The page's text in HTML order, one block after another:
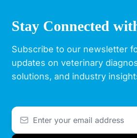
Stay Connected
Subscribe to our newsletter
updates on veterinary
solutions, and industry